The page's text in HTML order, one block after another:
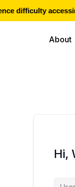
difficulty
About
Hi,